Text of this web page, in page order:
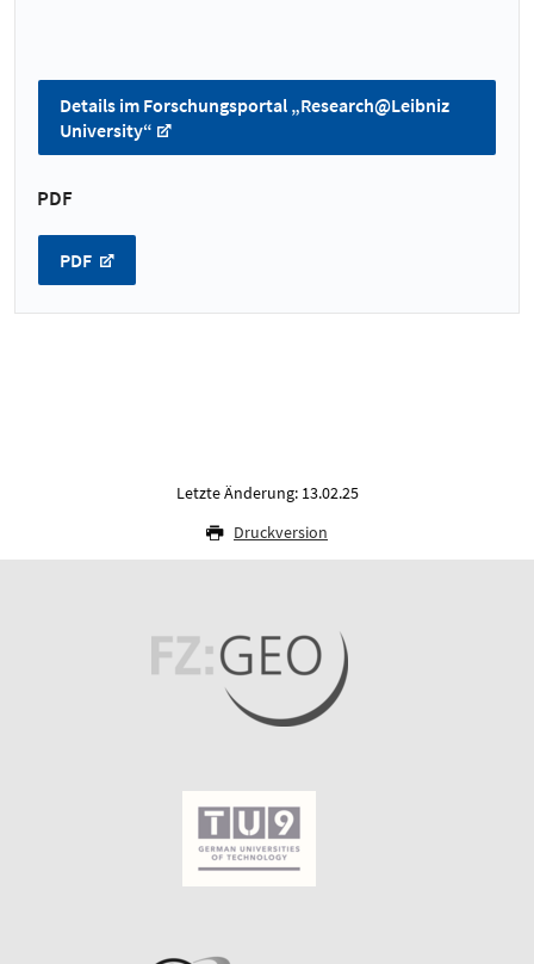
Details im Forschungsportal „Research@Leibniz
University“
PDF
PDF
Letzte Änderung: 13.02.25
Druckversion